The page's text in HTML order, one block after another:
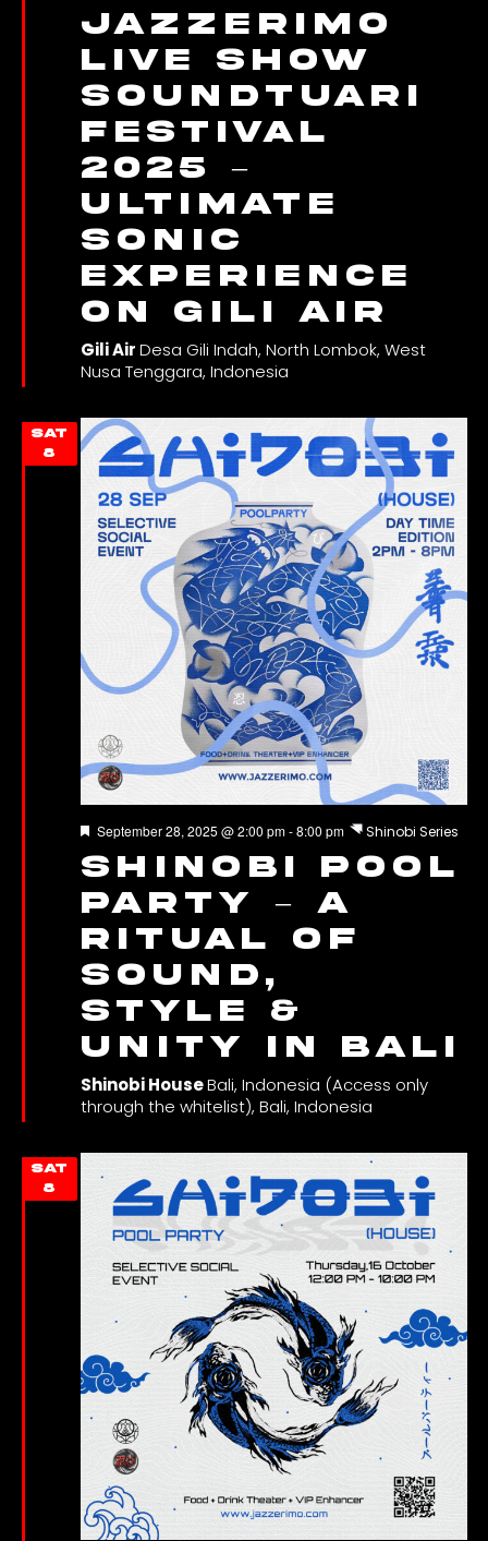
Jazzerimo
Live Show
Soundtuari
Festival
2025 –
Ultimate
Sonic
Experience
on Gili Air
Gili AirDesa Gili Indah, North Lombok, West
Nusa Tenggara, Indonesia
SAT
8
Featured
September 28, 2025 @ 2:00 pm-8:00 pm Shinobi Series
Shinobi Pool
Party – A
Ritual of
Sound,
Style &
Unity in Bali
Shinobi HouseBali, Indonesia (Access only
through the whitelist), Bali, Indonesia
SAT
8